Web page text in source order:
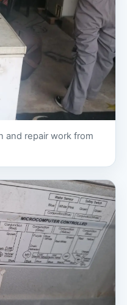
and repair work from